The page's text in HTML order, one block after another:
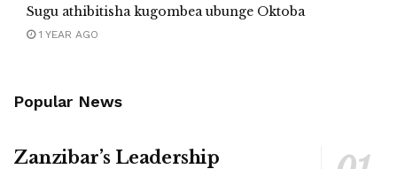
Sugu athibitisha kugombea ubunge Oktoba
1 YEAR AGO
Popular News
Zanzibar’s Leadership